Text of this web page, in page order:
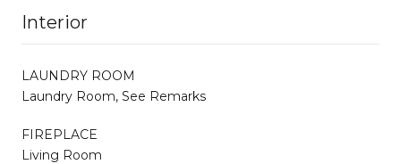
Interior
LAUNDRY ROOM
Laundry Room, See Remarks
FIREPLACE
Living Room